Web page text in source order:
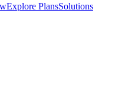
Explore PlansSolutions